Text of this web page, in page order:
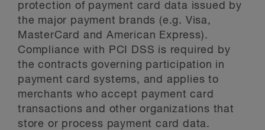
protection of payment card data issued by
the major payment brands (e.g. Visa,
MasterCard and American Express).
Compliance with PCI DSS is required by
the contracts governing participation in
payment card systems, and applies to
merchants who accept payment card
transactions and other organizations that
store or process payment card data.